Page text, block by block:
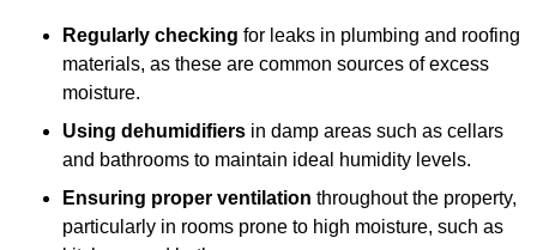
Regularly checking for leaks in plumbing and roofing
materials, as these are common sources of excess
moisture.
Using dehumidifiers in damp areas such as cellars
and bathrooms to maintain ideal humidity levels.
Ensuring proper ventilation throughout the property,
particularly in rooms prone to high moisture, such as